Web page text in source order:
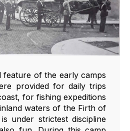
feature of the early camps
provided for daily trips
for fishing expeditions
waters of the Firth of
under strictest discipline